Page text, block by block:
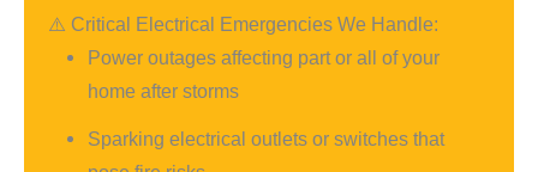
⚠️ Critical Electrical Emergencies We Handle:
Power outages affecting part or all of your
home after storms
Sparking electrical outlets or switches that